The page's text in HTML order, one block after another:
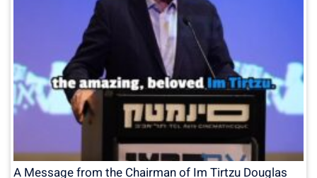
A Message from the Chairman of Im Tirtzu Douglas